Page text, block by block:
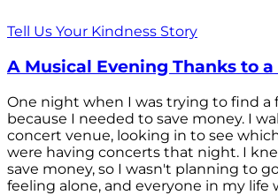
Tell Us Your Kindness Story
A Musical Evening Thanks to
One night when I was trying to find a
because I needed to save money. I
concert venue, looking in to see
were having concerts that night. I
save money, so I wasn't planning to
feeling alone, and everyone in my life